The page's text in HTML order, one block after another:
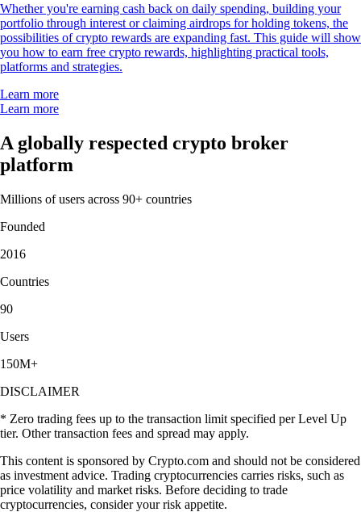
Whether you're earning cash back on daily spending, building your
portfolio through interest or claiming airdrops for holding tokens, the
possibilities of crypto rewards are expanding fast. This guide will show
you how to earn free crypto rewards, highlighting practical tools,
platforms and strategies.
Learn more
Learn more
A globally respected crypto broker
platform
Millions of users across 90+ countries
Founded
2016
Countries
90
Users
150M+
DISCLAIMER
* Zero trading fees up to the transaction limit specified per Level Up
tier. Other transaction fees and spread may apply.
This content is sponsored by Crypto.com and should not be considered
as investment advice. Trading cryptocurrencies carries risks, such as
price volatility and market risks. Before deciding to trade
cryptocurrencies, consider your risk appetite.